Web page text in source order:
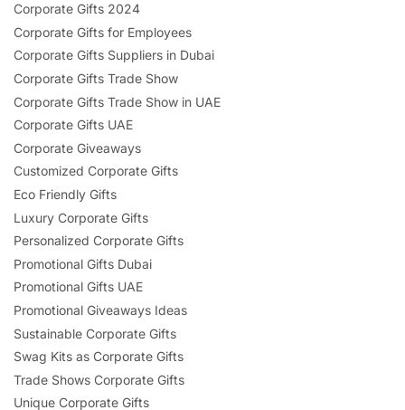
Corporate Gifts 2024
Corporate Gifts for Employees
Corporate Gifts Suppliers in Dubai
Corporate Gifts Trade Show
Corporate Gifts Trade Show in UAE
Corporate Gifts UAE
Corporate Giveaways
Customized Corporate Gifts
Eco Friendly Gifts
Luxury Corporate Gifts
Personalized Corporate Gifts
Promotional Gifts Dubai
Promotional Gifts UAE
Promotional Giveaways Ideas
Sustainable Corporate Gifts
Swag Kits as Corporate Gifts
Trade Shows Corporate Gifts
Unique Corporate Gifts